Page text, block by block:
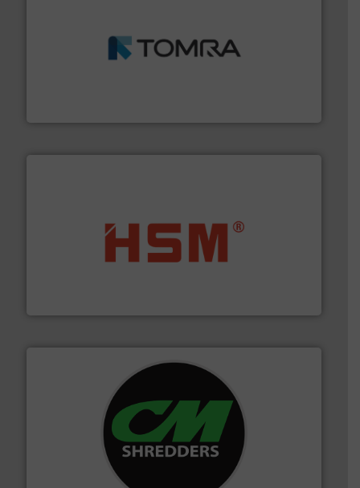
management industries including metal, plastics, MSW
More info ➜
waste materials into bales.More info ➜
For more than 35 years, CM Shredders has been
designing and manufacturing the world’s most
advanced industrial shredders and recycling systems.